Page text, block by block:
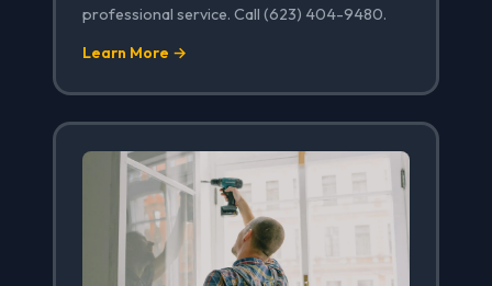
professional service. Call (623) 404-9480.
Learn More →